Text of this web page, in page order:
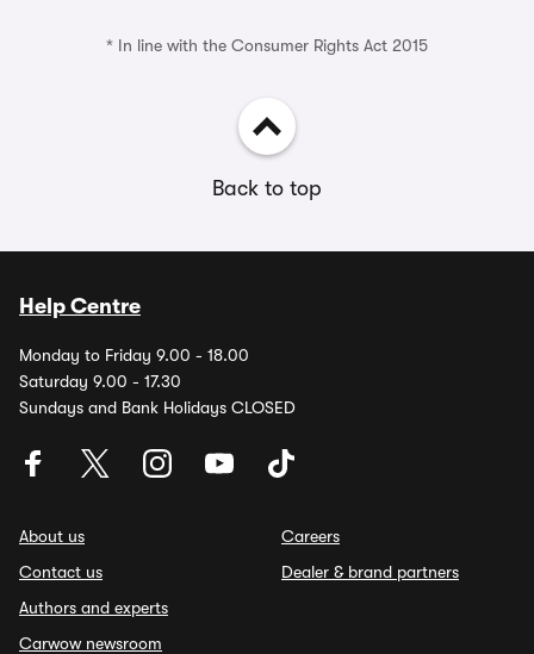
* In line with the Consumer Rights Act 2015
Back to top
Help Centre
Monday to Friday 9.00 - 18.00
Saturday 9.00 - 17.30
Sundays and Bank Holidays CLOSED
About us
Contact us
Authors and experts
Carwow newsroom
Careers
Dealer & brand partners